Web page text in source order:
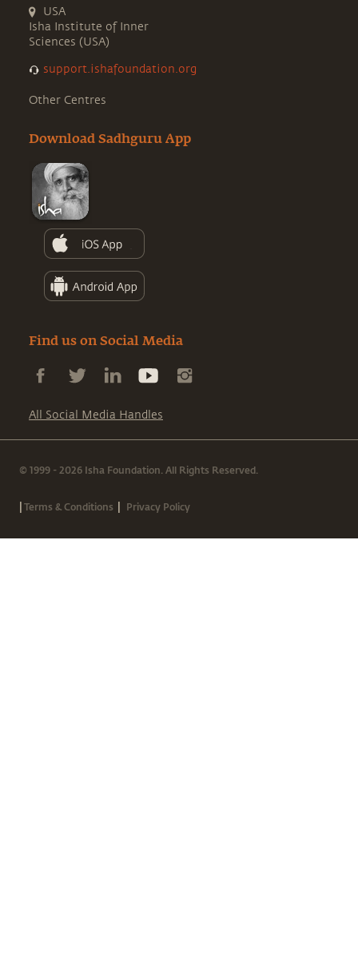
USA
Isha Institute of Inner
Sciences (USA)
support.ishafoundation.org
Other Centres
Download Sadhguru App
Find us on Social Media
All Social Media Handles
© 1999 - 2026 Isha Foundation. All Rights Reserved.
|Terms & Conditions | Privacy Policy